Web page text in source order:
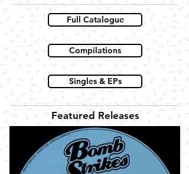
Full Catalogue
Compilations
Singles & EPs
Featured Releases